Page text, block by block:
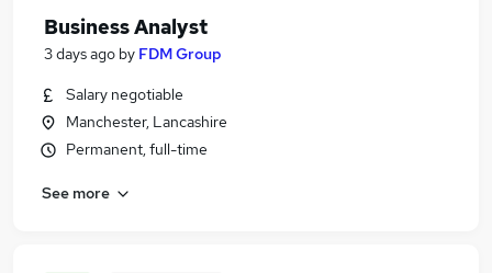
Business Analyst
3 days ago by FDM Group
Salary negotiable
Manchester, Lancashire
Permanent, full-time
See more